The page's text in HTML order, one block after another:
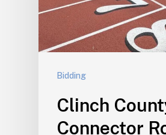
Bidding
Clinch
Connector